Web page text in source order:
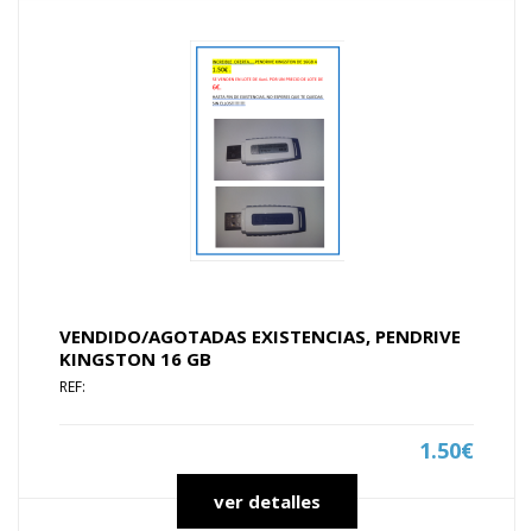
VENDIDO/AGOTADAS EXISTENCIAS, PENDRIVE
KINGSTON 16 GB
REF:
1.50€
ver detalles